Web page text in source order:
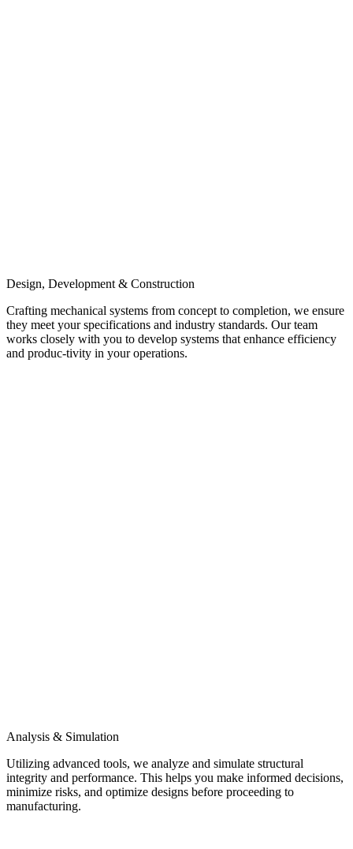
Design, Development & Construction
Crafting mechanical systems from concept to completion, we ensure
they meet your specifications and industry standards. Our team
works closely with you to develop systems that enhance efficiency
and produc-tivity in your operations.
Analysis & Simulation
Utilizing advanced tools, we analyze and simulate structural
integrity and performance. This helps you make informed decisions,
minimize risks, and optimize designs before proceeding to
manufacturing.